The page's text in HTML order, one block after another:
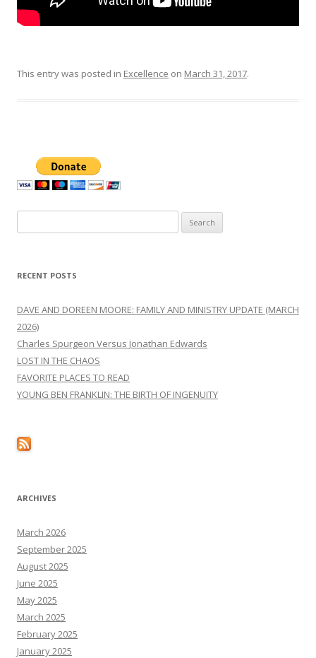
This entry was posted in Excellence on March 31, 2017.
for:
RECENT POSTS
DAVE AND DOREEN MOORE: FAMILY AND MINISTRY UPDATE (MARCH
2026)
Charles Spurgeon Versus Jonathan Edwards
LOST IN THE CHAOS
FAVORITE PLACES TO READ
YOUNG BEN FRANKLIN: THE BIRTH OF INGENUITY
ARCHIVES
March 2026
September 2025
August 2025
June 2025
May 2025
March 2025
February 2025
January 2025